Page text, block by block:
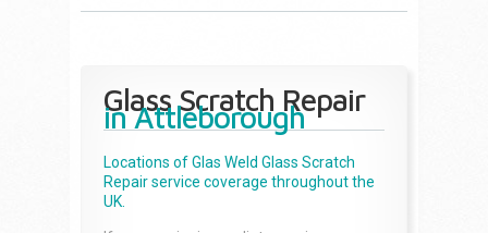
Glass Scratch Repair
in Attleborough
Locations of Glas Weld Glass Scratch
Repairservice coverage throughout the
UK.